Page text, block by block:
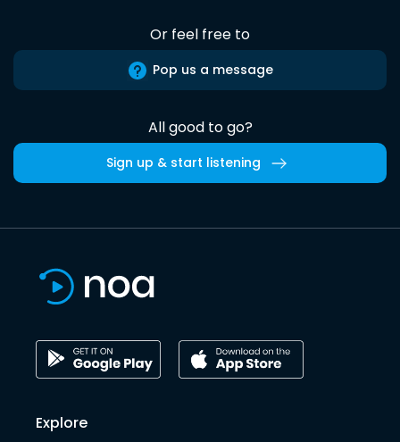
Or feel free to
Pop us a message
All good to go?
Sign up & start listening
Explore